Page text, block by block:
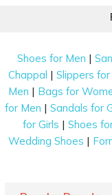
products are
Mochi houses a
elegantformal
Language
Be it a casual,
Language shoe
events in your
Language shoes
Shoes for Men |
Chappal |Slippers
Men | Bags for
for Men | Sandals for
for Girls |Shoes
Wedding Shoes |